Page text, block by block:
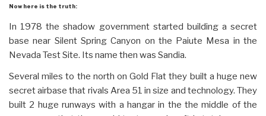
Now here is the truth:
In 1978 the shadow government started building a secret
base near Silent Spring Canyon on the Paiute Mesa in the
Nevada Test Site. Its name then was Sandia.
Several miles to the north on Gold Flat they built a huge new
secret airbase that rivals Area 51 in size and technology. They
built 2 huge runways with a hangar in the the middle of the